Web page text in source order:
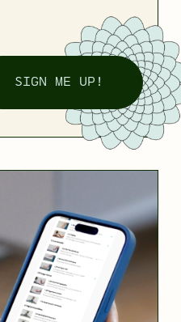
SIGN ME UP!